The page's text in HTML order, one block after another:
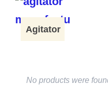
Agitator
No products were